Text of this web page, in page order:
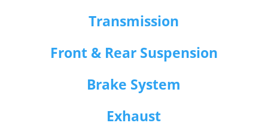
Transmission
Front & Rear Suspension
Brake System
Exhaust